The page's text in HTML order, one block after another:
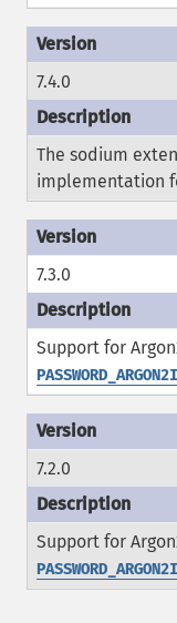
7.4.0
The sodium
implementation
7.3.0
Support for
7.2.0
Support for
PASSWORD_ARGON2I